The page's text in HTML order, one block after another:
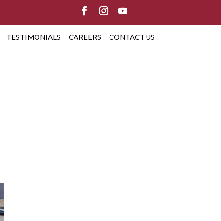
TESTIMONIALS CAREERS CONTACT US